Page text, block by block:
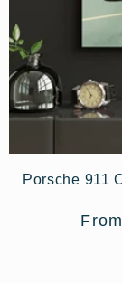
Porsche 911